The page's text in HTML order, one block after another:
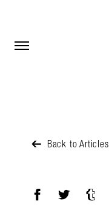
Open Menu
Open Menu
Back to Articles